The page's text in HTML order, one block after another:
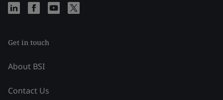
Get in touch
About BSI
Contact Us